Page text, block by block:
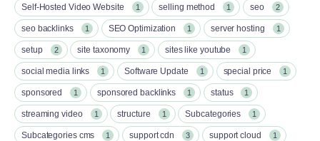
Self-Hosted Video Website 1 selling method 1 seo 2
seo backlinks 1 SEO Optimization 1 server hosting 1
setup 2 site taxonomy 1 sites like youtube 1
social media links 1 Software Update 1 special price 1
sponsored 1 sponsored backlinks 1 status 1
streaming video 1 structure 1 Subcategories 1
Subcategories cms 1 support cdn 3 support cloud 1